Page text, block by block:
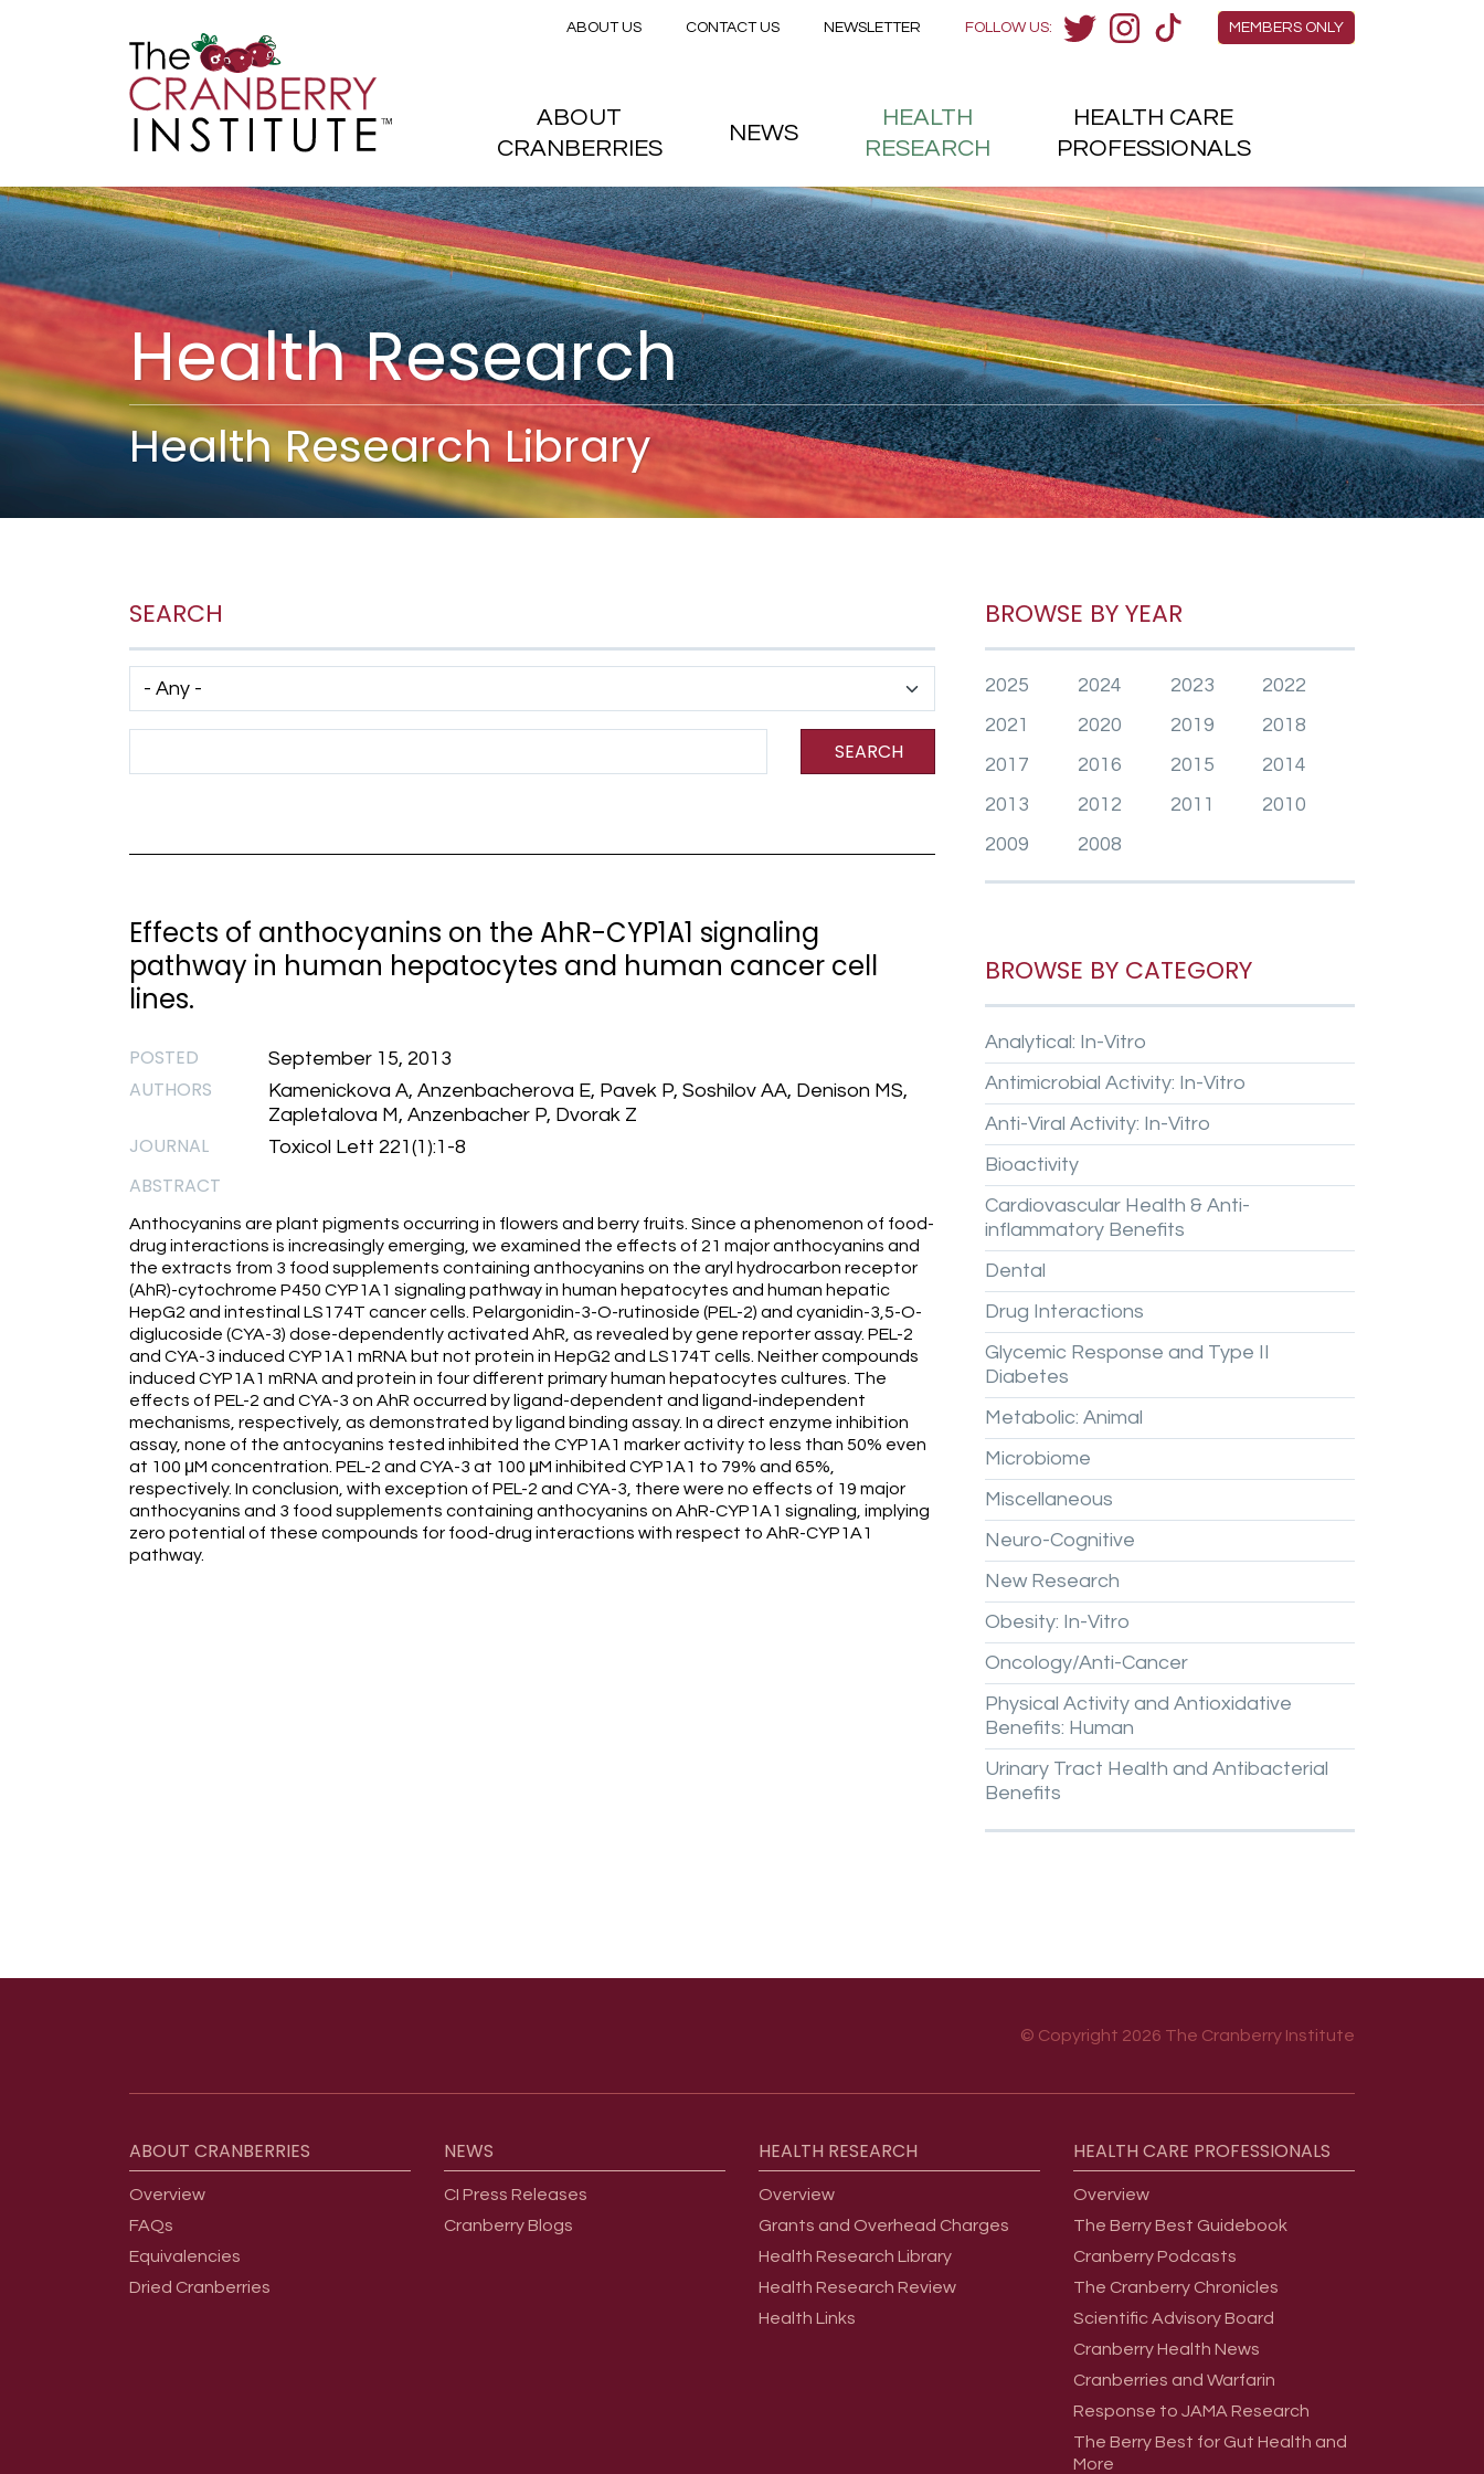
Skip to main content
Health Research
Health Research Library
SEARCH
Has taxonomy terms (with depth)
SEARCH
Effects of anthocyanins on the AhR-CYP1A1 signaling
pathway in human hepatocytes and human cancer cell
lines.
POSTED September 15, 2013
AUTHORS
Kamenickova A, Anzenbacherova E, Pavek P, Soshilov AA, Denison MS,
Zapletalova M, Anzenbacher P, Dvorak Z
JOURNAL Toxicol Lett 221(1):1-8
ABSTRACT
Anthocyanins are plant pigments occurring in flowers and berry fruits. Since a phenomenon of food-
drug interactions is increasingly emerging, we examined the effects of 21 major anthocyanins and
the extracts from 3 food supplements containing anthocyanins on the aryl hydrocarbon receptor
(AhR)-cytochrome P450 CYP1A1 signaling pathway in human hepatocytes and human hepatic
HepG2 and intestinal LS174T cancer cells. Pelargonidin-3-O-rutinoside (PEL-2) and cyanidin-3,5-O-
diglucoside (CYA-3) dose-dependently activated AhR, as revealed by gene reporter assay. PEL-2
and CYA-3 induced CYP1A1 mRNA but not protein in HepG2 and LS174T cells. Neither compounds
induced CYP1A1 mRNA and protein in four different primary human hepatocytes cultures. The
effects of PEL-2 and CYA-3 on AhR occurred by ligand-dependent and ligand-independent
mechanisms, respectively, as demonstrated by ligand binding assay. In a direct enzyme inhibition
assay, none of the antocyanins tested inhibited the CYP1A1 marker activity to less than 50% even
at 100 μM concentration. PEL-2 and CYA-3 at 100 μM inhibited CYP1A1 to 79% and 65%,
respectively. In conclusion, with exception of PEL-2 and CYA-3, there were no effects of 19 major
anthocyanins and 3 food supplements containing anthocyanins on AhR-CYP1A1 signaling, implying
zero potential of these compounds for food-drug interactions with respect to AhR-CYP1A1
pathway.
BROWSE BY YEAR
2025 2024 2023
2022
2021
2020 2019
2018
2017
2016 2015
2014
2013
2012 2011
2010
2009
2008
BROWSE BY CATEGORY
Analytical: In-Vitro
Antimicrobial Activity: In-Vitro
Anti-Viral Activity: In-Vitro
Bioactivity
Cardiovascular Health & Anti-
inflammatory Benefits
Dental
Drug Interactions
Glycemic Response and Type II
Diabetes
Metabolic: Animal
Microbiome
Miscellaneous
Neuro-Cognitive
New Research
Obesity: In-Vitro
Oncology/Anti-Cancer
Physical Activity and Antioxidative
Benefits: Human
Urinary Tract Health and Antibacterial
Benefits
© Copyright 2026 The Cranberry Institute
ABOUT CRANBERRIES
Overview
FAQs
Equivalencies
Dried Cranberries
NEWS
CI Press Releases
Cranberry Blogs
HEALTH RESEARCH
Overview
Grants and Overhead Charges
Health Research Library
Health Research Review
Health Links
HEALTH CARE PROFESSIONALS
Overview
The Berry Best Guidebook
Cranberry Podcasts
The Cranberry Chronicles
Scientific Advisory Board
Cranberry Health News
Cranberries and Warfarin
Response to JAMA Research
The Berry Best for Gut Health and
More
Members Menu
MEMBERS ONLY
FOLLOW US:
Secondary menu
ABOUT US CONTACT US NEWSLETTER
Main menu
ABOUT
CRANBERRIES
NEWS
HEALTH
RESEARCH
HEALTH CARE
PROFESSIONALS